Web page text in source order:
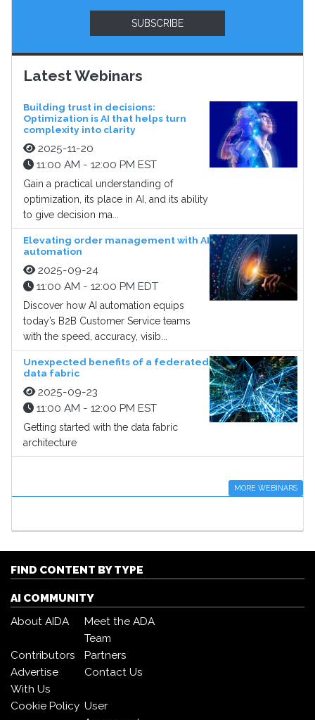
SUBSCRIBE
Latest Webinars
Building trust in decisions:
Optimization is AI that helps turn
complexity into clarity
2025-11-20
11:00 AM - 12:00 PM EST
Gain a practical understanding of
optimization, its place in AI, and its ability
to give decision ma...
Elevating order management with AI
automation
2025-09-24
11:00 AM - 12:00 PM EDT
Discover how AI automation equips
today’s B2B Customer Service teams
with the speed, accuracy, visib...
Unexpected benefits of a federated
data fabric
2025-09-23
11:00 AM - 12:00 PM EST
Getting started with the data fabric
architecture
MORE WEBINARS
FIND CONTENT BY TYPE
AI COMMUNITY
About AIDA
Meet the ADA
Team
Contributors
Partners
Advertise
With Us
Contact Us
Cookie Policy User